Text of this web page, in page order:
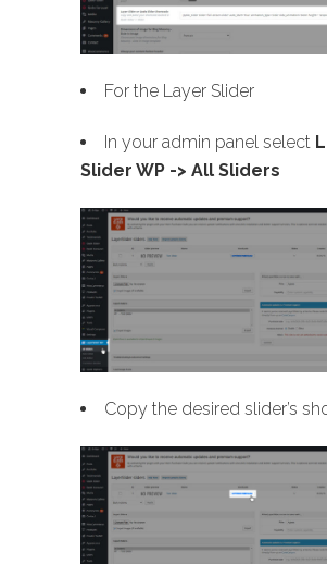
For the Layer Slider
In your admin panel select
Slider WP -> All Sliders
Copy the desired slider’s